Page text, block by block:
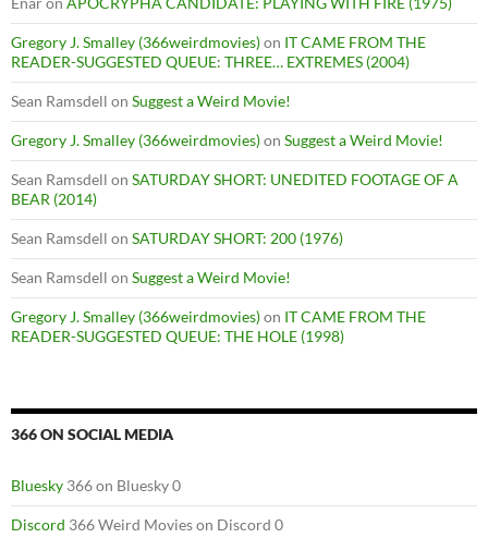
Gregory J. Smalley (366weirdmovies)on IT CAME FROM THE
READER-SUGGESTED QUEUE: THREE… EXTREMES (2004)
Sean Ramsdell on Suggest a Weird Movie!
Gregory J. Smalley (366weirdmovies)on Suggest a Weird Movie!
Sean Ramsdell on SATURDAY SHORT: UNEDITED FOOTAGE OF A
BEAR (2014)
Sean Ramsdell on SATURDAY SHORT: 200 (1976)
Sean Ramsdell on Suggest a Weird Movie!
Gregory J. Smalley (366weirdmovies)on IT CAME FROM THE
READER-SUGGESTED QUEUE: THE HOLE (1998)
366 ON SOCIAL MEDIA
Bluesky 366 on Bluesky 0
Discord 366 Weird Movies on Discord 0